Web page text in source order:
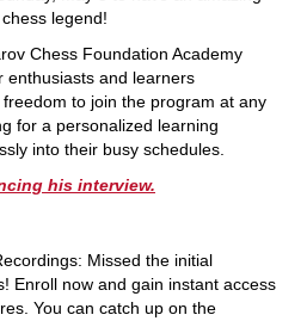
legend!
Chess Foundation Academy
enthusiasts and learners
to join the program at any
for a personalized learning
into their busy schedules.
his interview.
Missed the initial
Enroll now and gain instant access
You can catch up on the